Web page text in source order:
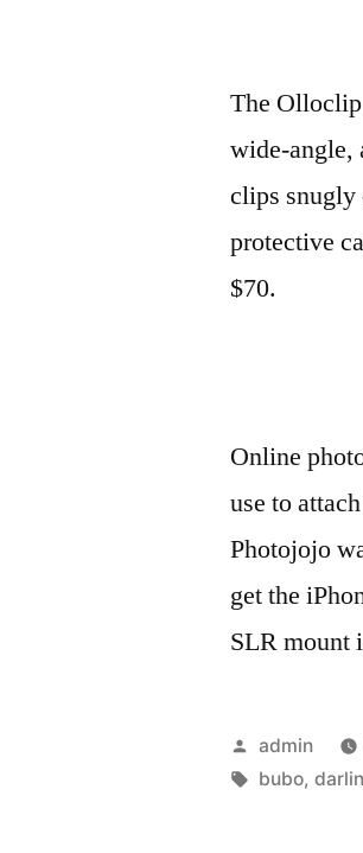
The
wide-angle,
clips snugly
protective
$70.
Online
use to
Photojojo
get the
SLR mount
Posted
by
admin
Tags:
bubo,